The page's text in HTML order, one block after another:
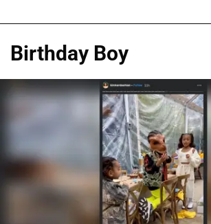
Birthday Boy